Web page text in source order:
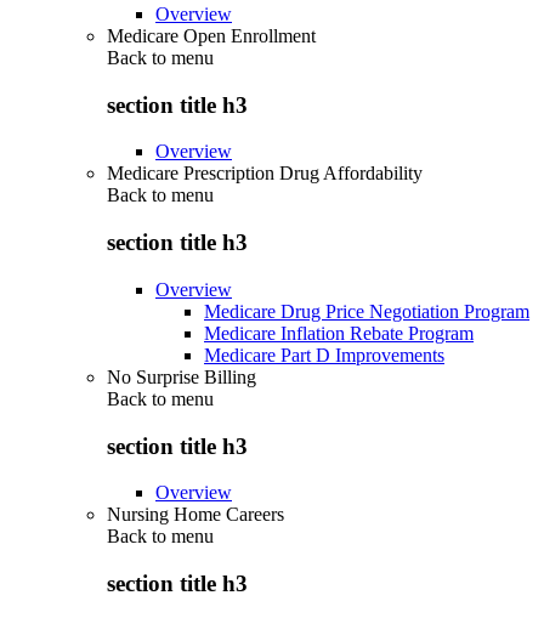
Overview
Medicare Open Enrollment
Back to menu
section title h3
Overview
Medicare Prescription Drug Affordability
Back to menu
section title h3
Overview
Medicare Drug Price Negotiation Program
Medicare Inflation Rebate Program
Medicare Part D Improvements
No Surprise Billing
Back to menu
section title h3
Overview
Nursing Home Careers
Back to menu
section title h3